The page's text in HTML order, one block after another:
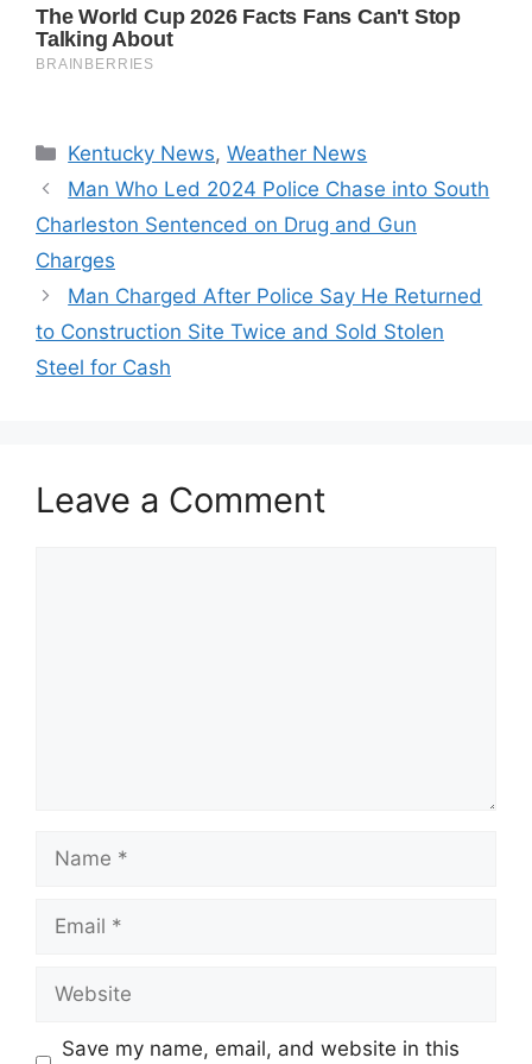
Categories
Kentucky News,Weather News
Man Who Led 2024 Police Chase into South
Charleston Sentenced on Drug and Gun
Charges
Man Charged After Police Say He Returned
to Construction Site Twice and Sold Stolen
Steel for Cash
Leave a Comment
Save my name, email, and website in this